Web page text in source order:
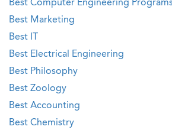
Best Computer Engineering
Best Marketing
Best IT
Best Electrical Engineering
Best Philosophy
Best Zoology
Best Accounting
Best Chemistry